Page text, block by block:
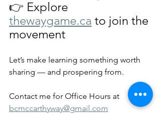
👉 Explore
thewaygame.ca to join the
movement
Let’s make learning something worth
sharing — and prospering from.
Contact me for Office Hours at
bcmccarthyway@gmail.com